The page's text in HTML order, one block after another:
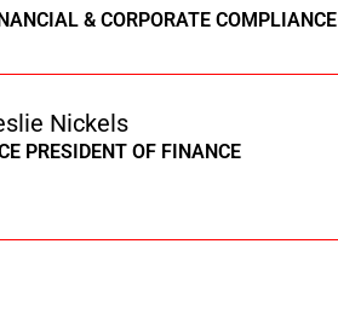
& CORPORATE COMPLIANCE
Nickels
PRESIDENT OF FINANCE